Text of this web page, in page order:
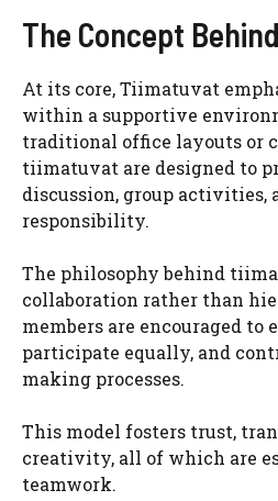
The Concept
At its core, Tiimatuvat
within a supportive
traditional office layouts or
tiimatuvat are designed to
discussion, group activities,
responsibility.
The philosophy behind
collaboration rather than
members are encouraged to
participate equally, and
making processes.
This model fosters trust,
creativity, all of which are
teamwork.